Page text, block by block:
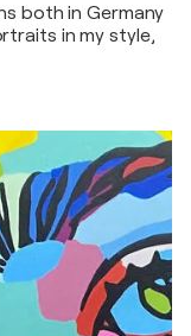
both in Germany
in my style,